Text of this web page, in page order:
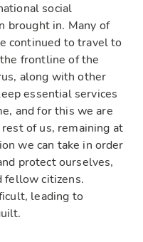
social
brought in. Many of
continued to travel to
frontline of the
along with other
essential services
and for this we are
of us, remaining at
we can take in order
protect ourselves,
fellow citizens.
leading to